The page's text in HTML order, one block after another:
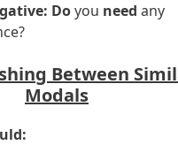
Doyou need any
Between
Modals